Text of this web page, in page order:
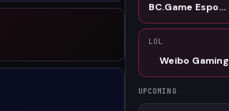
BC.Game Esports
LOL
Weibo Gaming
UPCOMING